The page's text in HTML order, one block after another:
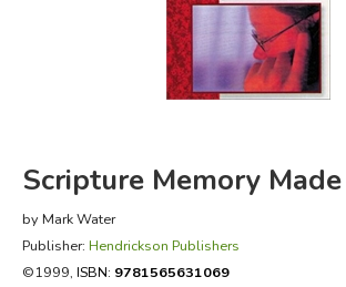
FICTION & LITERATURE
Scripture Memory Made
by Mark Water
Publisher: Hendrickson Publishers
©1999, ISBN: 9781565631069